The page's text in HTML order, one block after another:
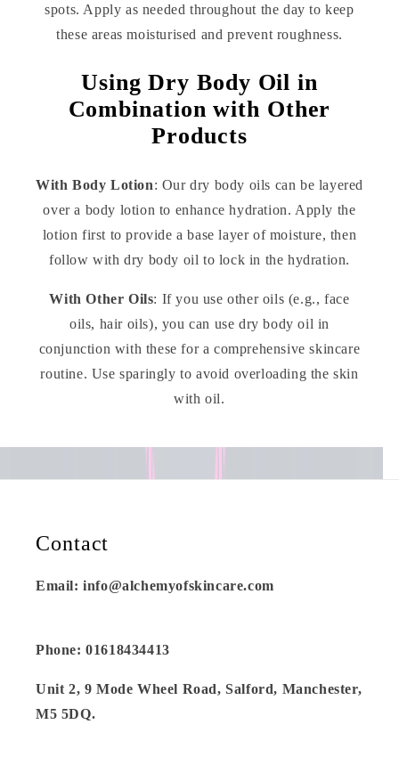
spots. Apply as needed throughout the day to keep
these areas moisturised and prevent roughness.
Using Dry Body Oil in
Combination with Other
Products
With Body Lotion: Our dry body oils can be layered
over a body lotion to enhance hydration. Apply the
lotion first to provide a base layer of moisture, then
follow with dry body oil to lock in the hydration.
With Other Oils: If you use other oils (e.g., face
oils, hair oils), you can use dry body oil in
conjunction with these for a comprehensive skincare
routine. Use sparingly to avoid overloading the skin
with oil.
Contact
Email: info@alchemyofskincare.com
Phone: 01618434413
Unit 2, 9 Mode Wheel Road, Salford, Manchester,
M5 5DQ.